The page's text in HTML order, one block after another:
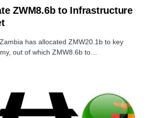
ZWM8.6b to Infrastructure
has allocated ZMW20.1b to key
out of which ZMW8.6b to…